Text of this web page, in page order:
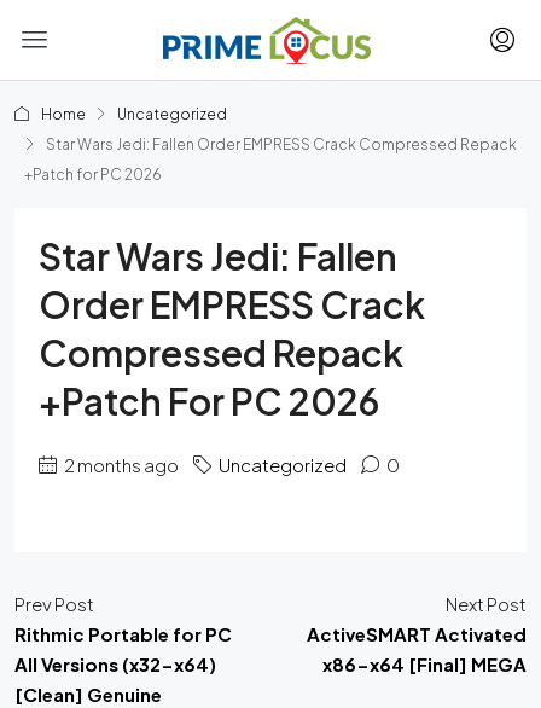
Home
Uncategorized
Star Wars Jedi: Fallen Order EMPRESS Crack Compressed Repack
+Patch for PC 2026
Star Wars Jedi: Fallen
Order EMPRESS Crack
Compressed Repack
+Patch For PC 2026
2 months ago Uncategorized 0
Prev Post
Rithmic Portable for PC
All Versions (x32-x64)
[Clean] Genuine
Next Post
ActiveSMART Activated
x86-x64 [Final] MEGA